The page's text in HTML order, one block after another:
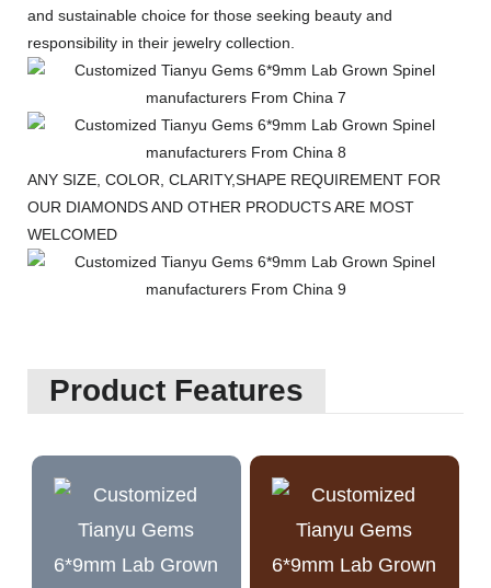
and sustainable choice for those seeking beauty and
responsibility in their jewelry collection.
ANY SIZE, COLOR, CLARITY,SHAPE REQUIREMENT FOR
OUR DIAMONDS AND OTHER PRODUCTS ARE MOST
WELCOMED
Product Features